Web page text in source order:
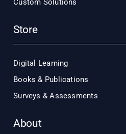
Store
Digital Learning
Books & Publications
Surveys & Assessments
About